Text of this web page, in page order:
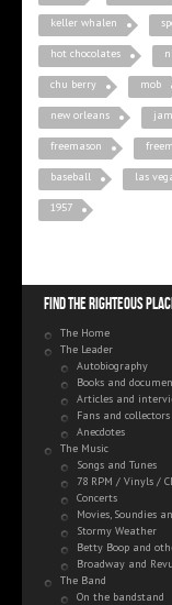
keller whalen
hot chocolates
chu berry mob
new orleans
freemason
baseball las
1957
Find the righteous
The Home
The Leader
Autobiography
Books and
Articles and
Fans and collectors
Anecdotes
The Music
Songs and Tunes
78 RPM / Vinyls /
Concerts
Movies, Soundies
Stormy Weather
Betty Boop and
Broadway and
The Band
On the bandstand